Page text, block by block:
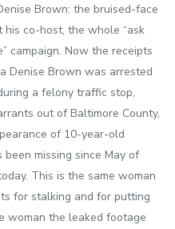
Brown: the bruised-face
co-host, the whole “ask
campaign. Now the receipts
Denise Brown was arrested
a felony traffic stop,
out of Baltimore County,
of 10-year-old
missing since May of
This is the same woman
for stalking and for putting
woman the leaked footage